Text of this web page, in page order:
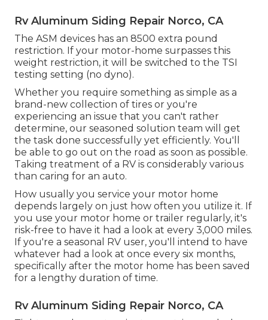
Rv Aluminum Siding Repair Norco, CA
The ASM devices has an 8500 extra pound
restriction. If your motor-home surpasses this
weight restriction, it will be switched to the TSI
testing setting (no dyno).
Whether you require something as simple as a
brand-new collection of tires or you're
experiencing an issue that you can't rather
determine, our seasoned solution team will get
the task done successfully yet efficiently. You'll
be able to go out on the road as soon as possible.
Taking treatment of a RV is considerably various
than caring for an auto.
How usually you service your motor home
depends largely on just how often you utilize it. If
you use your motor home or trailer regularly, it's
risk-free to have it had a look at every 3,000 miles.
If you're a seasonal RV user, you'll intend to have
whatever had a look at once every six months,
specifically after the motor home has been saved
for a lengthy duration of time.
Rv Aluminum Siding Repair Norco, CA